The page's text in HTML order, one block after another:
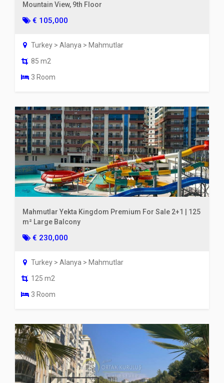
Mountain View, 9th Floor
€ 105,000
Turkey > Alanya > Mahmutlar
85 m2
3 Room
Mahmutlar Yekta Kingdom Premium For Sale 2+1 | 125
m² Large Balcony
€ 230,000
Turkey > Alanya > Mahmutlar
125 m2
3 Room